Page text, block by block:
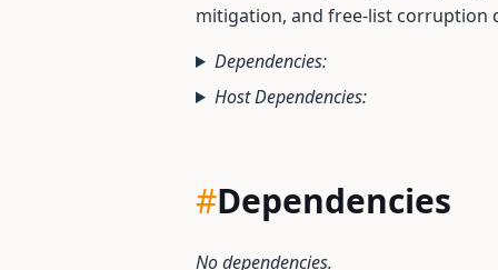
mitigation, and free-list corruption
Dependencies:
Host Dependencies:
#Dependencies
No dependencies.